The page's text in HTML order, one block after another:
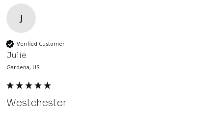
J
Verified Customer
Julie
Gardena, US
Westchester